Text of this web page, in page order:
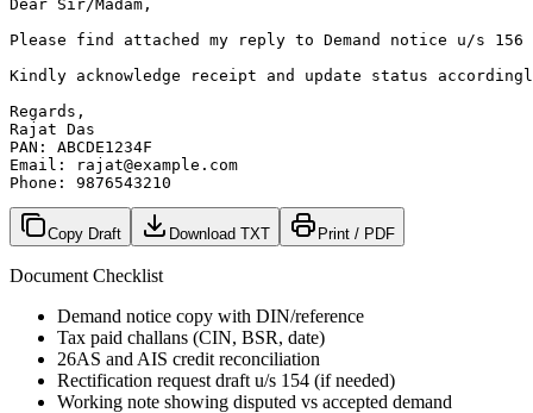
Dear Sir/Madam,
Please find attached my reply to Demand notice u/s
Kindly acknowledge receipt and update status
Regards,
Rajat Das
PAN: ABCDE1234F
Email: rajat@example.com
Phone: 9876543210
Copy Draft Download TXT Print / PDF
Document Checklist
Demand notice copy with DIN/reference
Tax paid challans (CIN, BSR, date)
26AS and AIS credit reconciliation
Rectification request draft u/s 154 (if needed)
Working note showing disputed vs accepted demand